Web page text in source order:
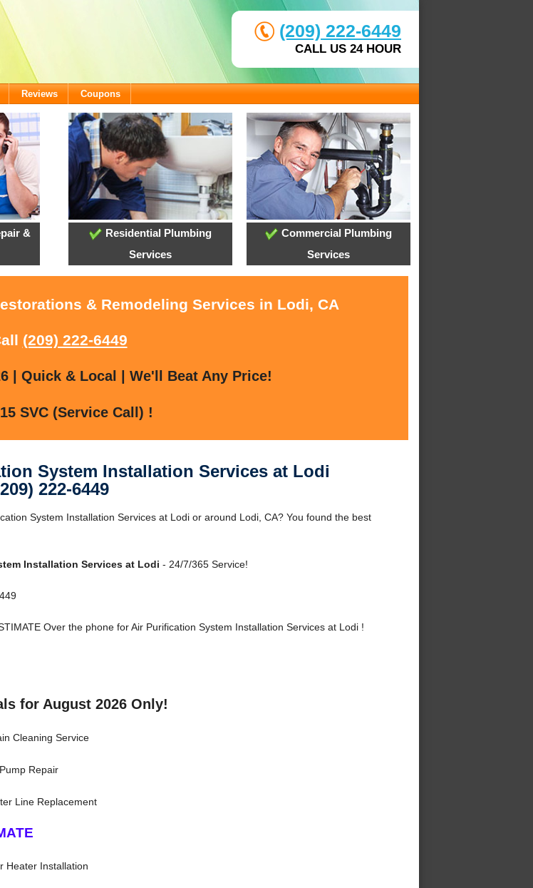
(209) 222-6449
CALL US 24 HOUR
Reviews Coupons
&
Residential Plumbing
Services
Commercial Plumbing
Services
& Remodeling Services in Lodi, CA
(209) 222-6449
| Quick & Local | We'll Beat Any Price!
SVC (Service Call) !
System Installation Services at Lodi
222-6449
System Installation Services at Lodi or around Lodi, CA? You found the best
Installation Services at Lodi - 24/7/365 Service!
Over the phone for Air Purification System Installation Services at Lodi !
for August 2026 Only!
Cleaning Service
Repair
Line Replacement
Heater Installation